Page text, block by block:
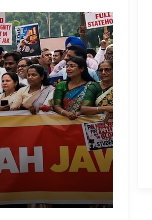
Protest Fallout: Dharmendra
Resigns as Education
Stands Firm: Dharmendra
Exit ‘Non-Negotiable’
Loss Claim Sparks Political
After Jantar Mantar Protest
Leaders Led by Rahul
Stage Dharna Outside PM’s
Updates: ‘Sansad Chalo’